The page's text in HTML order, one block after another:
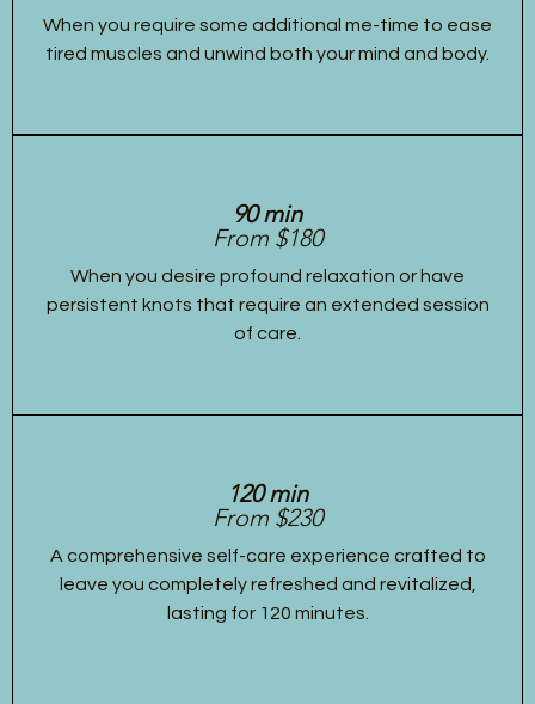
When you require some additional me-time to ease
tired muscles and unwind both your mind and body.
90 min
From $180
When you desire profound relaxation or have
persistent knots that require an extended session
of care.
120 min
From $230
A comprehensive self-care experience crafted to
leave you completely refreshed and revitalized,
lasting for 120 minutes.